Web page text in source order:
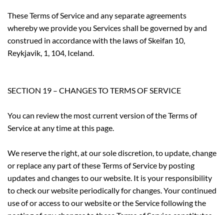
These Terms of Service and any separate agreements
whereby we provide you Services shall be governed by and
construed in accordance with the laws of Skeifan 10,
Reykjavik, 1, 104, Iceland.
SECTION 19 – CHANGES TO TERMS OF SERVICE
You can review the most current version of the Terms of
Service at any time at this page.
We reserve the right, at our sole discretion, to update, change
or replace any part of these Terms of Service by posting
updates and changes to our website. It is your responsibility
to check our website periodically for changes. Your continued
use of or access to our website or the Service following the